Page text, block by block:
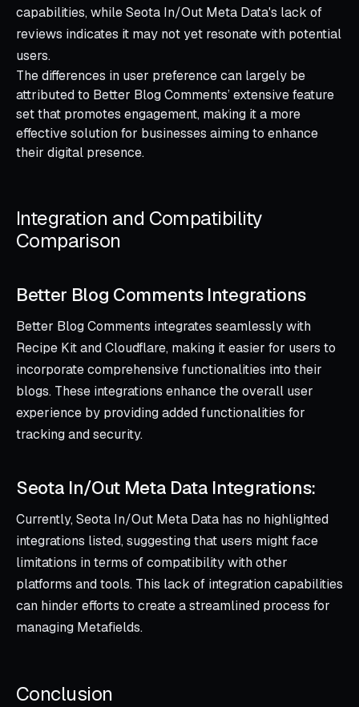
capabilities, while Seota In/Out Meta Data's lack of
reviews indicates it may not yet resonate with potential
users.
The differences in user preference can largely be
attributed to Better Blog Comments’ extensive feature
set that promotes engagement, making it a more
effective solution for businesses aiming to enhance
their digital presence.
Integration and Compatibility
Comparison
Better Blog Comments Integrations
Better Blog Comments integrates seamlessly with
Recipe Kit and Cloudflare, making it easier for users to
incorporate comprehensive functionalities into their
blogs. These integrations enhance the overall user
experience by providing added functionalities for
tracking and security.
Seota In/Out Meta Data Integrations:
Currently, Seota In/Out Meta Data has no highlighted
integrations listed, suggesting that users might face
limitations in terms of compatibility with other
platforms and tools. This lack of integration capabilities
can hinder efforts to create a streamlined process for
managing Metafields.
Conclusion